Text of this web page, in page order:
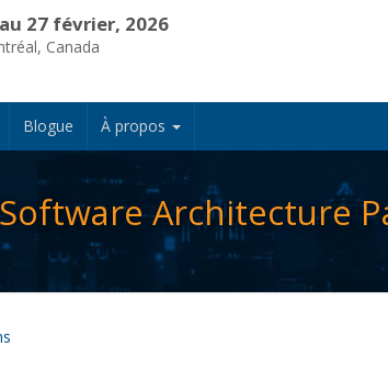
27 février, 2026
Canada
Blogue À propos
Architecture